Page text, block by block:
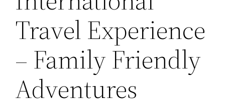
Travel Experience
– Family Friendly
Adventures